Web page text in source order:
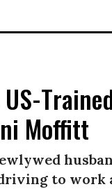
Moffitt
to